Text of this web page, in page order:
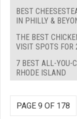
BEST
IN PHILLY &
THE BEST
VISIT SPOTS FOR
7 BEST ALL-YOU-
RHODE ISLAND
PAGE 9 OF 178